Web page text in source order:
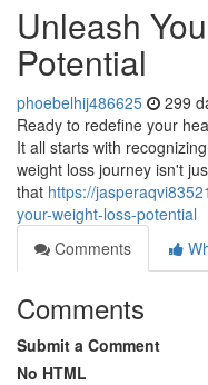
Unleash
Potential
phoebelhij486625 299
Ready to redefine your
It all starts with
weight loss journey isn't
that https://
your-weight-loss-potential
Comments
Comments
Submit a Comment
No HTML